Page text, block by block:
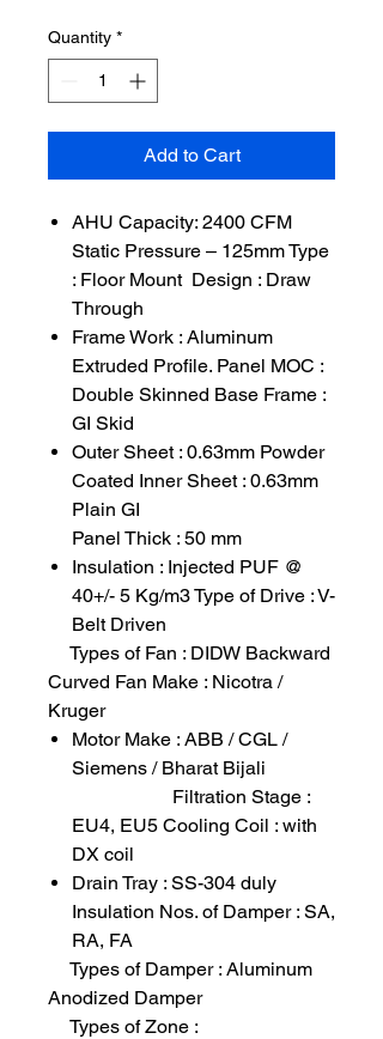
Quantity *
Add to Cart
AHU Capacity: 2400 CFM
Static Pressure – 125mm Type
: Floor Mount Design : Draw
Through
Frame Work : Aluminum
Extruded Profile. Panel MOC :
Double Skinned Base Frame :
GI Skid
Outer Sheet : 0.63mm Powder
Coated Inner Sheet : 0.63mm
Plain GI
Panel Thick : 50 mm
Insulation : Injected PUF @
40+/- 5 Kg/m3 Type of Drive : V-
Belt Driven
Types of Fan : DIDW Backward
Curved Fan Make : Nicotra /
Kruger
Motor Make : ABB / CGL /
Siemens / Bharat Bijali
Filtration Stage :
EU4, EU5 Cooling Coil : with
DX coil
Drain Tray : SS-304 duly
Insulation Nos. of Damper : SA,
RA, FA
Types of Damper : Aluminum
Anodized Damper
Types of Zone :